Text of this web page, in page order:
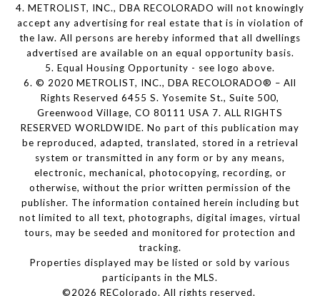
4. METROLIST, INC., DBA RECOLORADO will not knowingly
accept any advertising for real estate that is in violation of
the law. All persons are hereby informed that all dwellings
advertised are available on an equal opportunity basis.
5. Equal Housing Opportunity - see logo above.
6. © 2020 METROLIST, INC., DBA RECOLORADO® – All
Rights Reserved 6455 S. Yosemite St., Suite 500,
Greenwood Village, CO 80111 USA 7. ALL RIGHTS
RESERVED WORLDWIDE. No part of this publication may
be reproduced, adapted, translated, stored in a retrieval
system or transmitted in any form or by any means,
electronic, mechanical, photocopying, recording, or
otherwise, without the prior written permission of the
publisher. The information contained herein including but
not limited to all text, photographs, digital images, virtual
tours, may be seeded and monitored for protection and
tracking.
Properties displayed may be listed or sold by various
participants in the MLS.
©2026 REColorado. All rights reserved.